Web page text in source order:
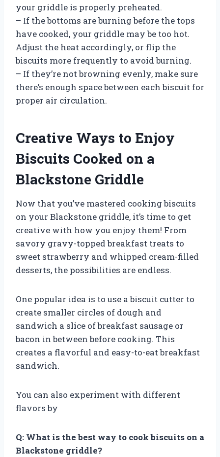
your griddle is properly preheated.
– If the bottoms are burning before the tops
have cooked, your griddle may be too hot.
Adjust the heat accordingly, or flip the
biscuits more frequently to avoid burning.
– If they’re not browning evenly, make sure
there’s enough space between each biscuit for
proper air circulation.
Creative Ways to Enjoy
Biscuits Cooked on a
Blackstone Griddle
Now that you’ve mastered cooking biscuits
on your Blackstone griddle, it’s time to get
creative with how you enjoy them! From
savory gravy-topped breakfast treats to
sweet strawberry and whipped cream-filled
desserts, the possibilities are endless.
One popular idea is to use a biscuit cutter to
create smaller circles of dough and
sandwich a slice of breakfast sausage or
bacon in between before cooking. This
creates a flavorful and easy-to-eat breakfast
sandwich.
You can also experiment with different
flavors by
Q: What is the best way to cook biscuits on a
Blackstone griddle?